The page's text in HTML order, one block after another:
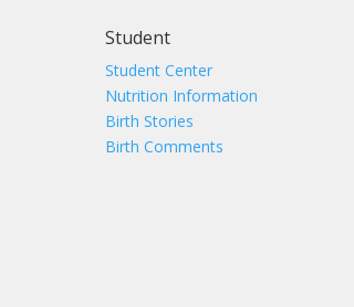
Student
Student Center
Nutrition Information
Birth Stories
Birth Comments